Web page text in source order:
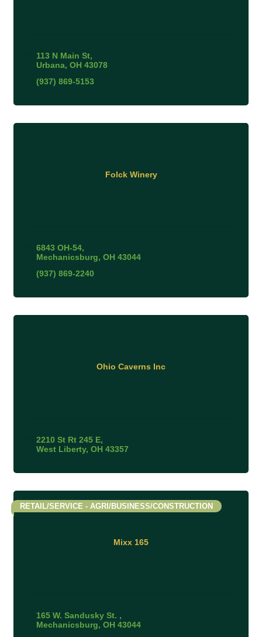
113 N Main St
Urbana OH 43078
(937) 869-5153
Folck Winery
6843 OH-54
Mechanicsburg OH 43044
(937) 869-2240
Ohio Caverns Inc
2210 St Rt 245 E
West Liberty OH 43357
Mixx 165
RETAIL/SERVICE - AGRI/BUSINESS/CONSTRUCTION
165 W. Sandusky St.
Mechanicsburg OH 43044